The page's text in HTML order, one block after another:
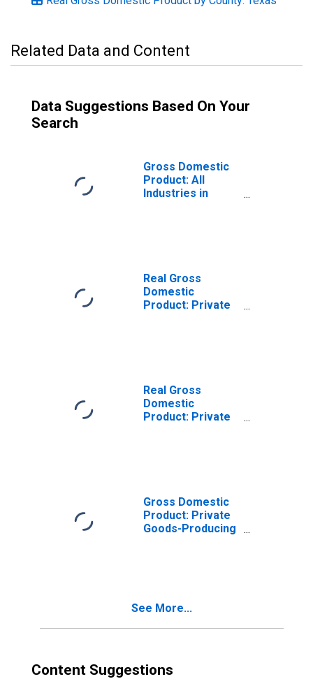
Related Data and Content
Data Suggestions Based On Your
Search
Gross Domestic
Product: All
Industries in
Real Gross
Domestic
Product: Private
Real Gross
Domestic
Product: Private
Gross Domestic
Product: Private
Goods-Producing
See More...
Content Suggestions